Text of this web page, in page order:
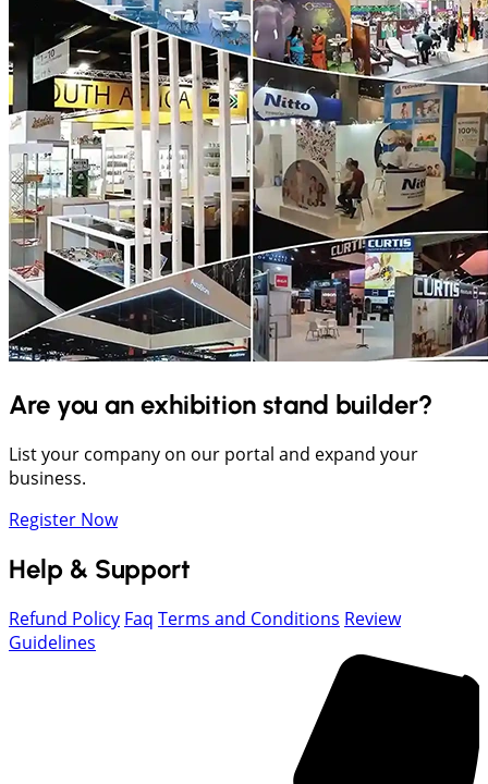
Are you an exhibition stand builder?
List your company on our portal and expand your
business.
Register Now
Help & Support
Refund Policy Faq Terms and Conditions Review
Guidelines